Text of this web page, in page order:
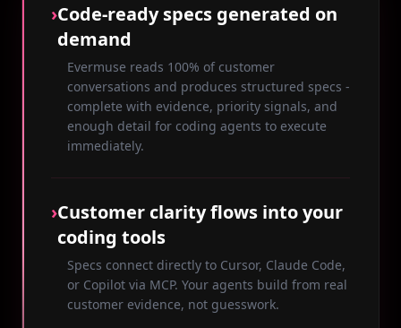
›Code-ready specs generated on
demand
Evermuse reads 100% of customer
conversations and produces structured specs -
complete with evidence, priority signals, and
enough detail for coding agents to execute
immediately.
›Customer clarity flows into your
coding tools
Specs connect directly to Cursor, Claude Code,
or Copilot via MCP. Your agents build from real
customer evidence, not guesswork.